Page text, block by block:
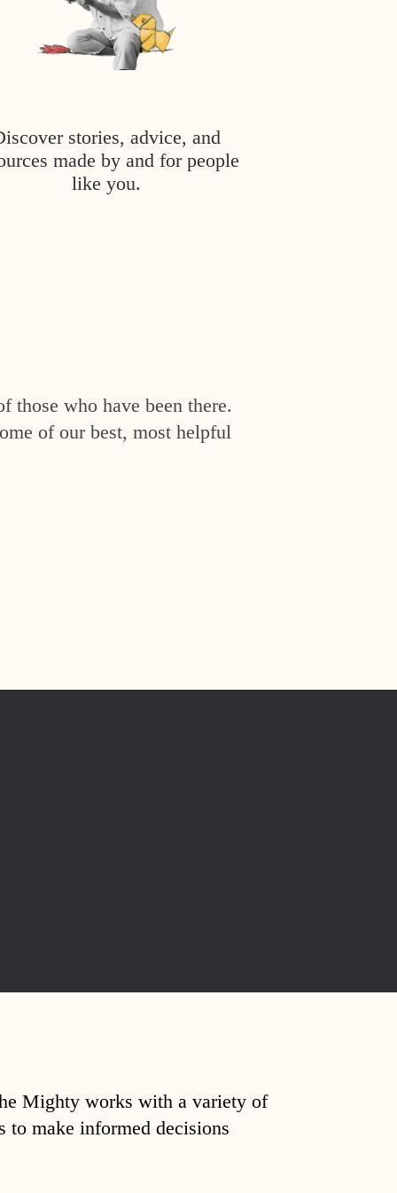
stories, advice, and
made by and for people
like you.
those who have been there.
of our best, most helpful
Mighty works with a variety of
to make informed decisions